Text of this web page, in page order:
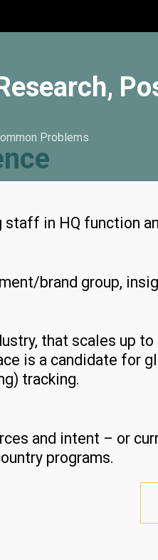
staff in HQ function
brand group,
that scales up
is a candidate for
tracking.
and intent – or
programs.
Problems